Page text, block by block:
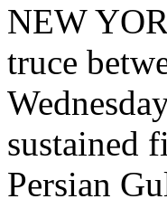
NEW
truce
sustained
Persian